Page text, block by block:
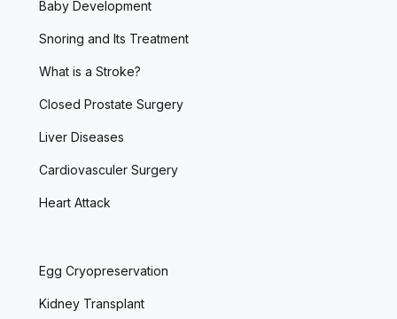
Baby Development
Snoring and Its Treatment
What is a Stroke?
Closed Prostate Surgery
Liver Diseases
Cardiovasculer Surgery
Heart Attack
Egg Cryopreservation
Kidney Transplant